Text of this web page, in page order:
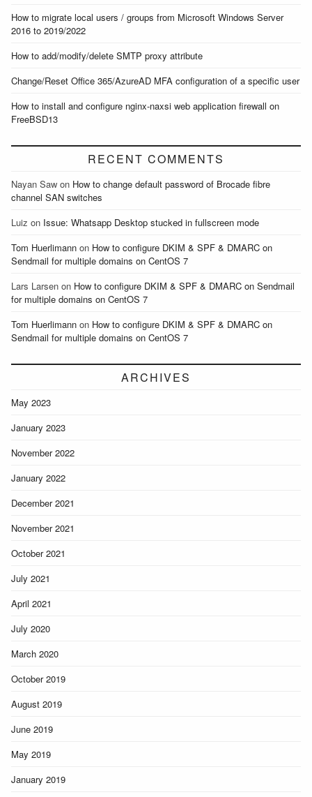
How to migrate local users / groups from Microsoft Windows Server
2016 to 2019/2022
How to add/modify/delete SMTP proxy attribute
Change/Reset Office 365/AzureAD MFA configuration of a specific user
How to install and configure nginx-naxsi web application firewall on
FreeBSD13
RECENT COMMENTS
Nayan Saw on How to change default password of Brocade fibre
channel SAN switches
Luiz on Issue: Whatsapp Desktop stucked in fullscreen mode
Tom Huerlimann on How to configure DKIM & SPF & DMARC on
Sendmail for multiple domains on CentOS 7
Lars Larsen on How to configure DKIM & SPF & DMARC on Sendmail
for multiple domains on CentOS 7
Tom Huerlimann on How to configure DKIM & SPF & DMARC on
Sendmail for multiple domains on CentOS 7
ARCHIVES
May 2023
January 2023
November 2022
January 2022
December 2021
November 2021
October 2021
July 2021
April 2021
July 2020
March 2020
October 2019
August 2019
June 2019
May 2019
January 2019